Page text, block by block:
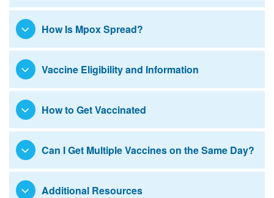
Mpox Virus Information and Resources
Occupational Exposures and Injuries
Parent and Family Resources
Mount Sinai Lactation Services
Assurance and Compliance Services
Compliance Helpline
Medical Student Policies
INACTIVE - ademic Progress and
Remediation
How Is Mpox Spread?
Vaccine Eligibility and Information
How to Get Vaccinated
Can I Get Multiple Vaccines on the Same Day?
Additional Resources